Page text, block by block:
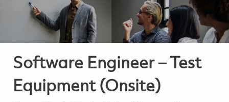
Software Engineer – Test
Equipment (Onsite)